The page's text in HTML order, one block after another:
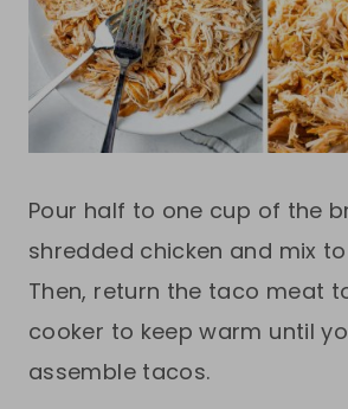
Pour half to one cup of the
shredded chicken and mix
Then, return the taco meat
cooker to keep warm until
assemble tacos.